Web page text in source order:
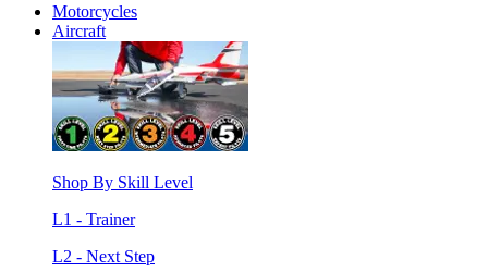
Motorcycles
Aircraft
Shop By Skill Level
L1 - Trainer
L2 - Next Step